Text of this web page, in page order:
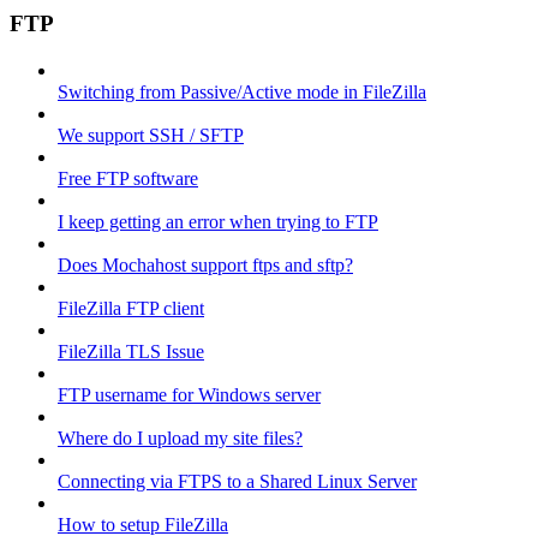
FTP
Switching from Passive/Active mode in FileZilla
We support SSH / SFTP
Free FTP software
I keep getting an error when trying to FTP
Does Mochahost support ftps and sftp?
FileZilla FTP client
FileZilla TLS Issue
FTP username for Windows server
Where do I upload my site files?
Connecting via FTPS to a Shared Linux Server
How to setup FileZilla